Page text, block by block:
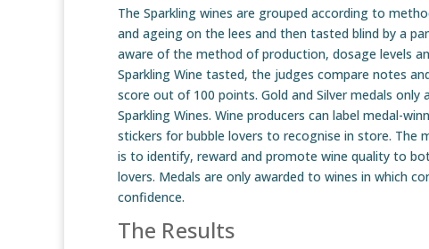
The Sparkling wines are grouped according to
and ageing on the lees and then tasted blind by a
aware of the method of production, dosage levels
Sparkling Wine tasted, the judges compare notes
score out of 100 points. Gold and Silver medals only
Sparkling Wines. Wine producers can label medal-
stickers for bubble lovers to recognise in store. The
is to identify, reward and promote wine quality to
lovers. Medals are only awarded to wines in which
confidence.
The Results